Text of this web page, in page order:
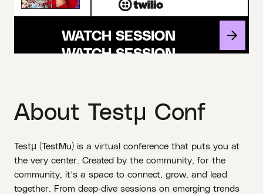
WATCH SESSION
About Testμ Conf
Testμ (TestMu) is a virtual conference that puts you at
the very center. Created by the community, for the
community, it’s a space to connect, grow, and lead
together. From deep‑dive sessions on emerging trends